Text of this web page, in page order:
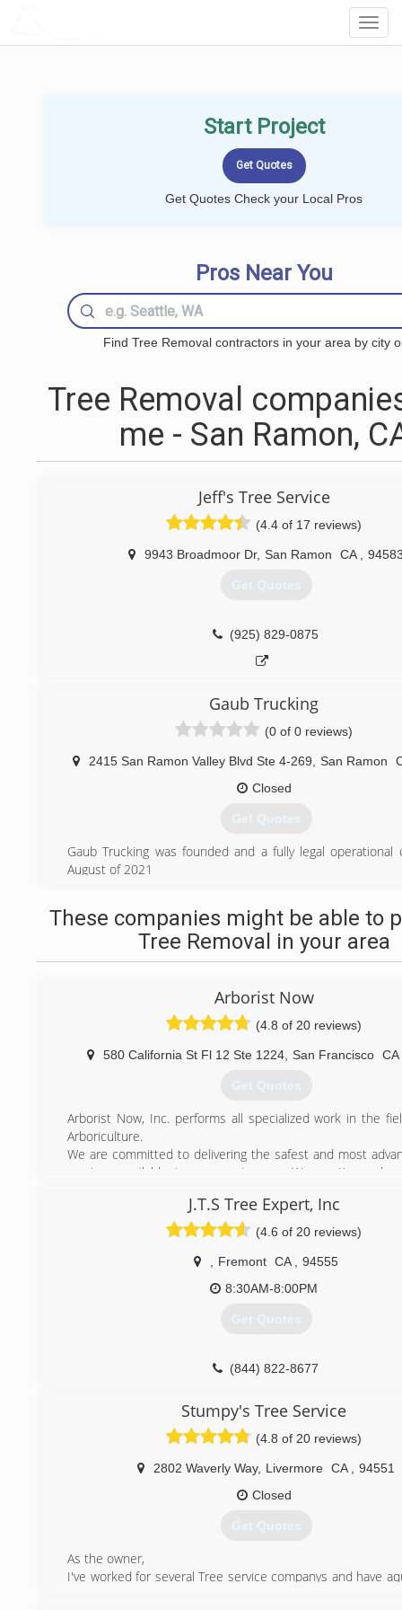
Start Project
Get Quotes Check your Local Pros
Pros Near You
Find Tree Removal contractors in your area by city
Tree Removal
me - San Ramon,
Jeff's Tree Service
(4.4 of 17 reviews)
9943 Broadmoor Dr, San Ramon CA
Get Quotes
(925) 829-0875
Gaub Trucking
(0 of 0 reviews)
2415 San Ramon Valley Blvd Ste 4-269 San Ramon
Closed
Get Quotes
Gaub Trucking was founded and a fully legal operational
August of 2021
These companies might be able to
Tree Removal in your area
Arborist Now
(4.8 of 20 reviews)
580 California St Fl 12 Ste 1224, San Francisco CA
Get Quotes
Arborist Now, Inc. performs all specialized work in the
Arboriculture.
We are committed to delivering the safest and most
services available to our customers. We
experience by delivering desired results for both
residential clients in need of tree care and landscaping
We are TCIA accredited and active members of the ISA.
continues to grow, establishing our company as one of
Francisco. We are fully licensed and insured.
(415) 310-7781
J.T.S Tree Expert, Inc
(4.6 of 20 reviews)
Fremont CA
94555
8:30AM-8:00PM
Get Quotes
(844) 822-8677
Stumpy's Tree Service
(4.8 of 20 reviews)
2802 Waverly Way, Livermore CA
94551
Closed
Get Quotes
As the owner,
I've worked for several Tree service companys and have